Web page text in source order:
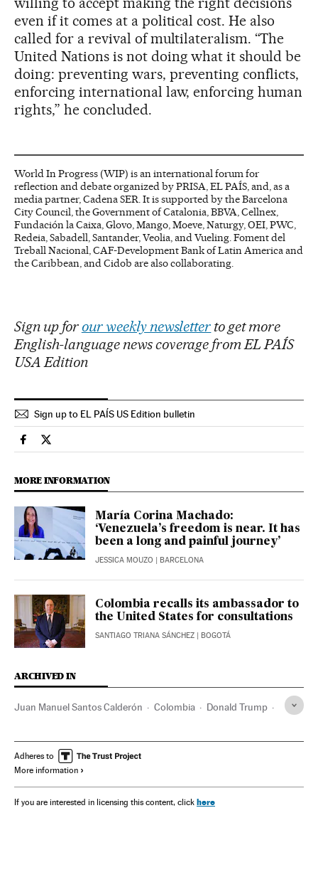
even if it comes at a political cost. He also
called for a revival of multilateralism. “The
United Nations is not doing what it should be
doing: preventing wars, preventing conflicts,
enforcing international law, enforcing human
rights,” he concluded.
World In Progress (WIP) is an international forum for
reflection and debate organized by PRISA, EL PAÍS, and, as a
media partner, Cadena SER. It is supported by the Barcelona
City Council, the Government of Catalonia, BBVA, Cellnex,
Fundación la Caixa, Glovo, Mango, Moeve, Naturgy, OEI, PWC,
Redeia, Sabadell, Santander, Veolia, and Vueling. Foment del
Treball Nacional, CAF-Development Bank of Latin America and
the Caribbean, and Cidob are also collaborating.
Sign up for our weekly newsletter to get more
English-language news coverage from EL PAÍS
USA Edition
Sign up to EL PAÍS US Edition bulletin
International El País in English on Facebook
International El País in English on Twitter
MORE INFORMATION
María Corina Machado:
‘Venezuela’s freedom is near. It has
been a long and painful journey’
JESSICA MOUZO | BARCELONA
Colombia recalls its ambassador to
the United States for consultations
SANTIAGO TRIANA SÁNCHEZ | BOGOTÁ
ARCHIVED IN
Juan Manuel Santos Calderón Colombia Donald Trump
María Corina Machado Iván Duque
Adheres to
More information
If you are interested in licensing this content, click here